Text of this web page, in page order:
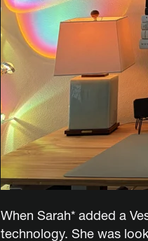
When Sarah* added a
technology. She was